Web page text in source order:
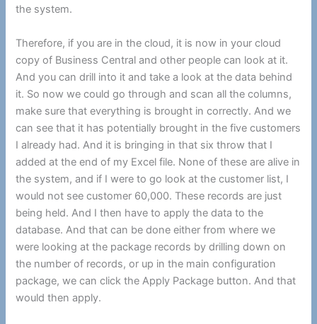
the system.
Therefore, if you are in the cloud, it is now in your cloud
copy of Business Central and other people can look at it.
And you can drill into it and take a look at the data behind
it. So now we could go through and scan all the columns,
make sure that everything is brought in correctly. And we
can see that it has potentially brought in the five customers
I already had. And it is bringing in that six throw that I
added at the end of my Excel file. None of these are alive in
the system, and if I were to go look at the customer list, I
would not see customer 60,000. These records are just
being held. And I then have to apply the data to the
database. And that can be done either from where we
were looking at the package records by drilling down on
the number of records, or up in the main configuration
package, we can click the Apply Package button. And that
would then apply.